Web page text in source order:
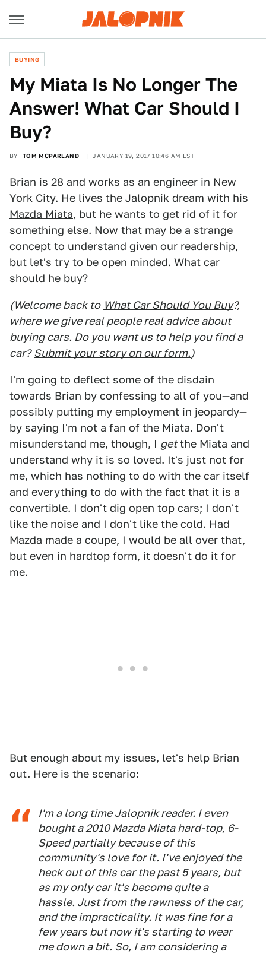
BUYING
My Miata Is No Longer The
Answer! What Car Should I
Buy?
BY TOM MCPARLAND JANUARY 19, 2017 10:46 AM EST
Brian is 28 and works as an engineer in New
York City. He lives the Jalopnik dream with his
Mazda Miata, but he wants to get rid of it for
something else. Now that may be a strange
concept to understand given our readership,
but let's try to be open minded. What car
should he buy?
(Welcome back to What Car Should You Buy?,
where we give real people real advice about
buying cars. Do you want us to help you find a
car? Submit your story on our form.)
I'm going to deflect some of the disdain
towards Brian by confessing to all of you—and
possibly putting my employment in jeopardy—
by saying I'm not a fan of the Miata. Don't
misunderstand me, though, I getthe Miata and
understand why it is so loved. It's just not for
me, which has nothing to do with the car itself
and everything to do with the fact that it is a
convertible. I don't dig open top cars; I don't
like the noise and I don't like the cold. Had
Mazda made a coupe, I would be all over that,
but even in hardtop form, it doesn't do it for
me.
But enough about my issues, let's help Brian
out. Here is the scenario:
I'm a long time Jalopnik reader. I even
bought a 2010 Mazda Miata hard-top, 6-
Speed partially because of this
community's love for it. I've enjoyed the
heck out of this car the past 5 years, but
as my only car it's become quite a
hassle. Just from the rawness of the car,
and the impracticality. It was fine for a
few years but now it's starting to wear
me down a bit. So, I am considering a